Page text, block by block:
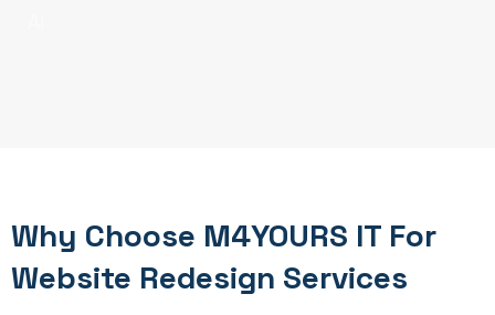
Why Choose M4YOURS IT For
Website Redesign Services